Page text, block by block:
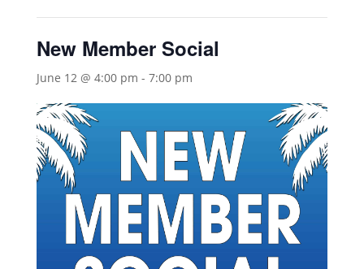
New Member Social
June 12 @ 4:00 pm - 7:00 pm